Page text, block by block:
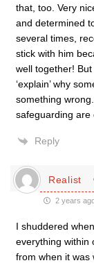
that, too. Very
and determined
several times,
stick with him
well together!
‘explain’ why
something
safeguarding are
Reply
Realist
2 years
I shuddered
everything within
from when it was